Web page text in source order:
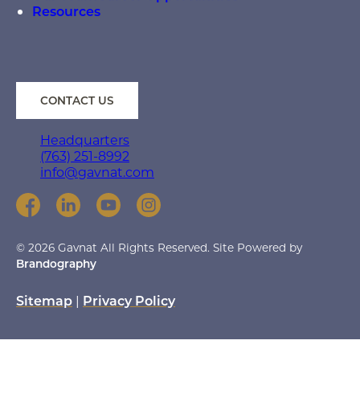
Resources
CONTACT US
Headquarters
(763) 251-8992
info@gavnat.com
© 2026 Gavnat All Rights Reserved. Site Powered by
Brandography
Sitemap | Privacy Policy